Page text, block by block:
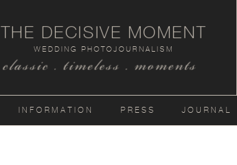
classic . timeless . moments
WEDDING PHOTOJOURNALISM
THE DECISIVE MOMENT
INFORMATION PRESS JOURNAL